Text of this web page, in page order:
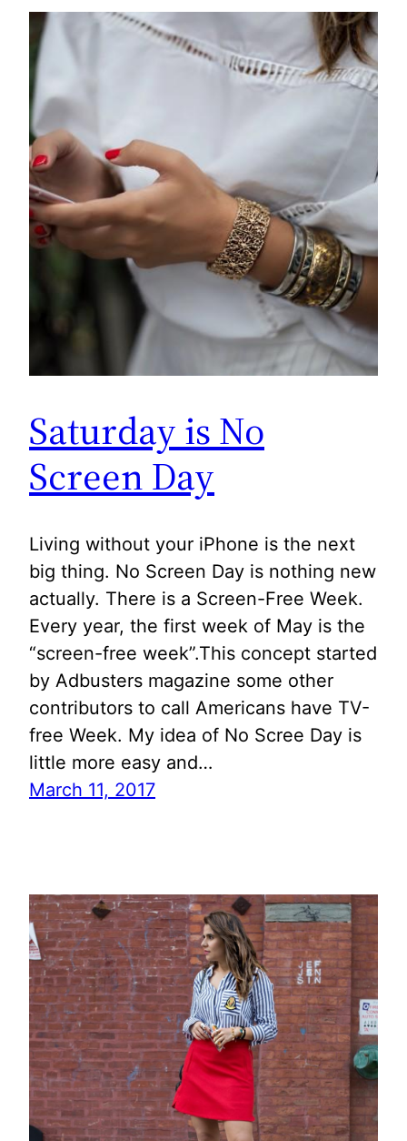
Saturday is No
Screen Day
Living without your iPhone is the next
big thing. No Screen Day is nothing new
actually. There is a Screen-Free Week.
Every year, the first week of May is the
“screen-free week”.This concept started
by Adbusters magazine some other
contributors to call Americans have TV-
free Week. My idea of No Scree Day is
little more easy and…
March 11, 2017